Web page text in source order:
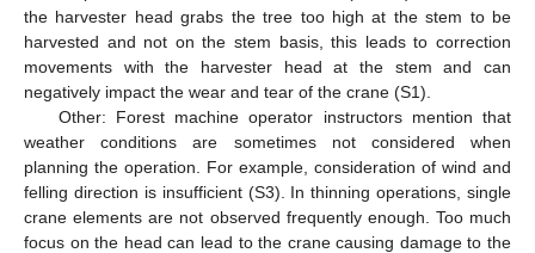
the harvester head grabs the tree too high at the stem to be
harvested and not on the stem basis, this leads to correction
movements with the harvester head at the stem and can
negatively impact the wear and tear of the crane (S1).
Other: Forest machine operator instructors mention that
weather conditions are sometimes not considered when
planning the operation. For example, consideration of wind and
felling direction is insufficient (S3). In thinning operations, single
crane elements are not observed frequently enough. Too much
focus on the head can lead to the crane causing damage to the